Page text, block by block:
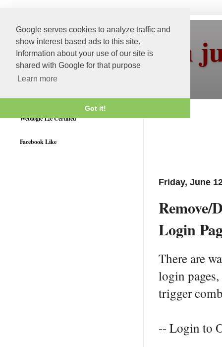
Google serves cookies to analyze traffic and
show interest based ads to this site.
Information about your use of our site is
shared with Google for that purpose
Learn more
Got it!
More than
Friday, June
Remove/
Login
There are
login
trigger
-- Login to
Weblogic 12c Certified
Facebook Like